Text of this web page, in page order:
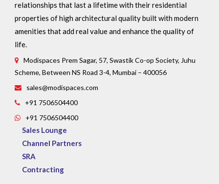
relationships that last a lifetime with their residential
properties of high architectural quality built with modern
amenities that add real value and enhance the quality of
life.
Modispaces Prem Sagar, 57, Swastik Co-op Society, Juhu
Scheme, Between NS Road 3-4, Mumbai – 400056
sales@modispaces.com
+91 7506504400
+91 7506504400
Sales Lounge
Channel Partners
SRA
Contracting